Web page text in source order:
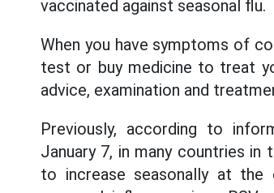
vaccinated against seasonal flu.
When you have symptoms of
test or buy medicine to treat
advice, examination and
Previously, according to
January 7, in many countries
to increase seasonally at